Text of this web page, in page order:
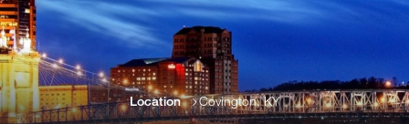
Location Covington, KY